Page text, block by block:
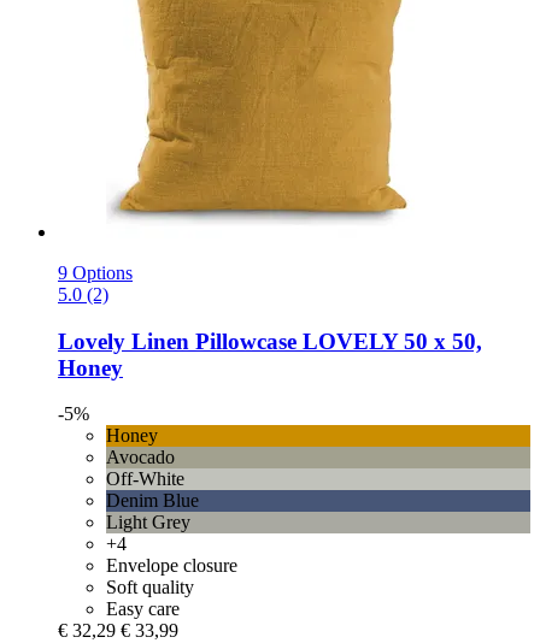
9 Options
5.0 (2)
Lovely Linen Pillowcase LOVELY 50 x 50,
Honey
-5%
Honey
Avocado
Off-White
Denim Blue
Light Grey
+4
Envelope closure
Soft quality
Easy care
€ 32,29 € 33,99